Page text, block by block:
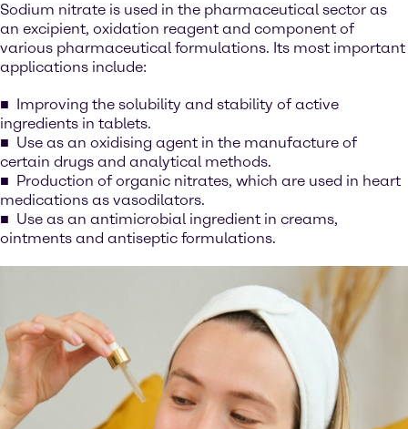
Sodium nitrate is used in the pharmaceutical sector as
an excipient, oxidation reagent and component of
various pharmaceutical formulations. Its most important
applications include:
Improving the solubility and stability of active
ingredients in tablets.
Use as an oxidising agent in the manufacture of
certain drugs and analytical methods.
Production of organic nitrates, which are used in heart
medications as vasodilators.
Use as an antimicrobial ingredient in creams,
ointments and antiseptic formulations.